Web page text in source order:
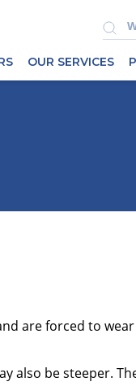
OUR SERVICES
are forced to
also be steeper.